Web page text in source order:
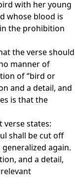
with her young
whose blood is
the prohibition
the verse should
manner of
of “bird or
and a detail, and
is that the
verse states:
shall be cut off
again.
and a detail,